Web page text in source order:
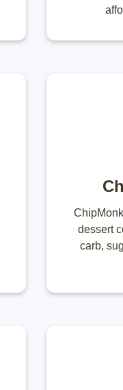
dessert
carb,